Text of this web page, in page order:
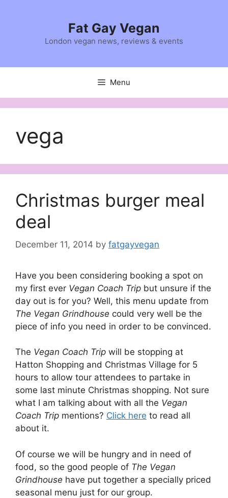
Fat Gay Vegan
London vegan news, reviews & events
Menu
vega
Christmas burger meal
deal
December 11, 2014 by fatgayvegan
Have you been considering booking a spot on
my first ever Vegan Coach Trip but unsure if the
day out is for you? Well, this menu update from
The Vegan Grindhouse could very well be the
piece of info you need in order to be convinced.
The Vegan Coach Trip will be stopping at
Hatton Shopping and Christmas Village for 5
hours to allow tour attendees to partake in
some last minute Christmas shopping. Not sure
what I am talking about with all the Vegan
Coach Trip mentions? Click here to read all
about it.
Of course we will be hungry and in need of
food, so the good people of The Vegan
Grindhouse have put together a specially priced
seasonal menu just for our group.